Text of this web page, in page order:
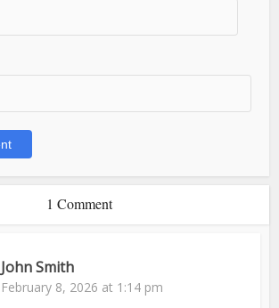
1 Comment
John Smith
February 8, 2026 at 1:14 pm